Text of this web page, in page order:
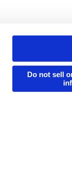
Do not sell